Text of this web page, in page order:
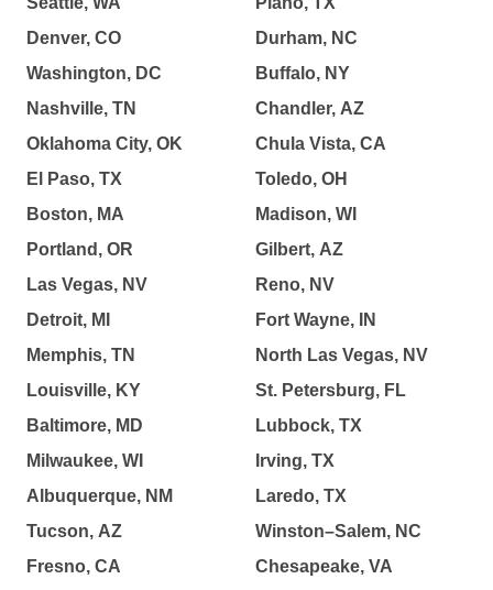
Denver, CO
Washington, DC
Nashville, TN
Oklahoma City, OK
El Paso, TX
Boston, MA
Portland, OR
Las Vegas, NV
Detroit, MI
Memphis, TN
Louisville, KY
Baltimore, MD
Milwaukee, WI
Albuquerque, NM
Tucson, AZ
Fresno, CA
Durham, NC
Buffalo, NY
Chandler, AZ
Chula Vista, CA
Toledo, OH
Madison, WI
Gilbert, AZ
Reno, NV
Fort Wayne, IN
North Las Vegas, NV
St. Petersburg, FL
Lubbock, TX
Irving, TX
Laredo, TX
Winston–Salem, NC
Chesapeake, VA